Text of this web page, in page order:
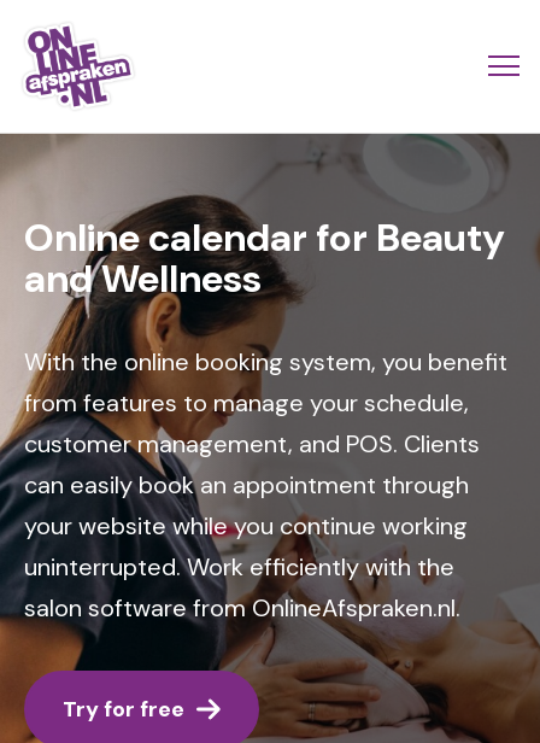
Skip
main
content
Onlineafspraken.nl
links
scroll
Image
Online calendar for Beauty
and Wellness
With the online booking system, you benefit
from features to manage your schedule,
customer management, and POS. Clients
can easily book an appointment through
your website while you continue working
uninterrupted. Work efficiently with the
salon software from OnlineAfspraken.nl.
Try for free